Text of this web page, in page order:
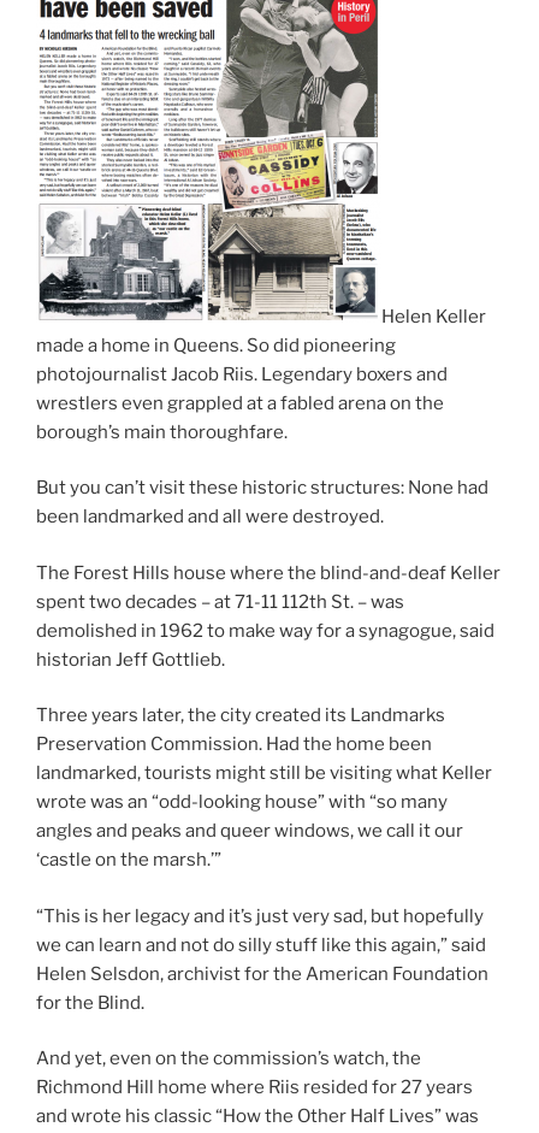
Helen Keller
made a home in Queens. So did pioneering
photojournalist Jacob Riis. Legendary boxers and
wrestlers even grappled at a fabled arena on the
borough’s main thoroughfare.
But you can’t visit these historic structures: None had
been landmarked and all were destroyed.
The Forest Hills house where the blind-and-deaf Keller
spent two decades – at 71-11 112th St. – was
demolished in 1962 to make way for a synagogue, said
historian Jeff Gottlieb.
Three years later, the city created its Landmarks
Preservation Commission. Had the home been
landmarked, tourists might still be visiting what Keller
wrote was an “odd-looking house” with “so many
angles and peaks and queer windows, we call it our
‘castle on the marsh.’”
“This is her legacy and it’s just very sad, but hopefully
we can learn and not do silly stuff like this again,” said
Helen Selsdon, archivist for the American Foundation
for the Blind.
And yet, even on the commission’s watch, the
Richmond Hill home where Riis resided for 27 years
and wrote his classic “How the Other Half Lives” was